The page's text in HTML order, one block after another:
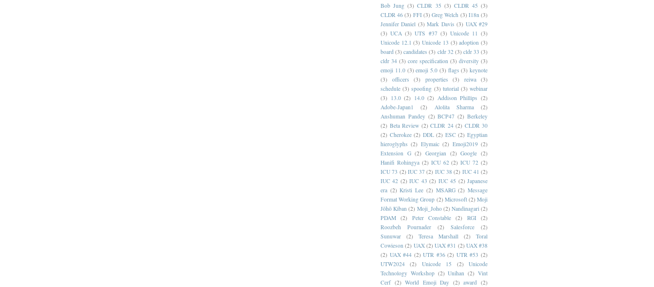
Bob Jung (3) CLDR 35 (3) CLDR 45 (3)
CLDR 46 (3) FFI (3) Greg Welch (3) I18n (3)
Jennifer Daniel (3) Mark Davis (3) UAX #29
(3) UCA (3) UTS #37 (3) Unicode 11 (3)
Unicode 12.1 (3) Unicode 13 (3) adoption (3)
board (3) candidates (3) cldr 32 (3) cldr 33 (3)
cldr 34 (3) core specification (3) diversity (3)
emoji 11.0 (3) emoji 5.0 (3) flags (3) keynote
(3)
officers (3) properties (3) reiwa
(3)
schedule (3) spoofing (3) tutorial (3) webinar
(3) 13.0 (2) 14.0 (2) Addison Phillips (2)
Adobe-Japan1
(2) Alolita Sharma
(2)
Anshuman Pandey (2) BCP47 (2) Berkeley
(2) Beta Review (2) CLDR 24 (2) CLDR 30
(2) Cherokee (2) DDL (2) ESC (2) Egyptian
hieroglyphs (2) Elymaic (2) Emoji2019 (2)
Extension G (2) Georgian (2) Google (2)
Hanifi Rohingya (2) ICU 62 (2) ICU 72 (2)
ICU 73 (2) IUC 37 (2) IUC 38 (2) IUC 41 (2)
IUC 42 (2) IUC 43 (2) IUC 45 (2) Japanese
era (2) Kristi Lee (2) MSARG (2) Message
Format Working Group (2) Microsoft (2) Moji
Jōhō Kiban (2) Moji_Joho (2) Nandinagari (2)
PDAM
(2) Peter Constable (2) RGI
(2)
Roozbeh Pournader
(2) Salesforce
(2)
Sunuwar
(2) Teresa Marshall (2)
Toral
Cowieson (2) UAX (2) UAX #31 (2) UAX #38
(2) UAX #44 (2) UTR #36 (2) UTR #53 (2)
UTW2024
(2) Unicode 15 (2)
Unicode
Technology Workshop (2) Unihan (2) Vint
Cerf (2) World Emoji Day (2) award (2)